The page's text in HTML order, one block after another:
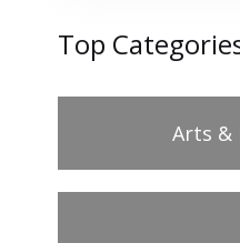
Top
Arts &